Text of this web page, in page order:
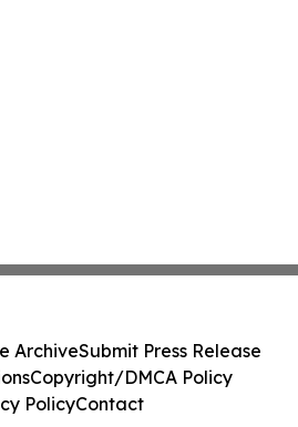
ArchiveSubmit Press Release
Copyright/DMCA Policy
PolicyContact